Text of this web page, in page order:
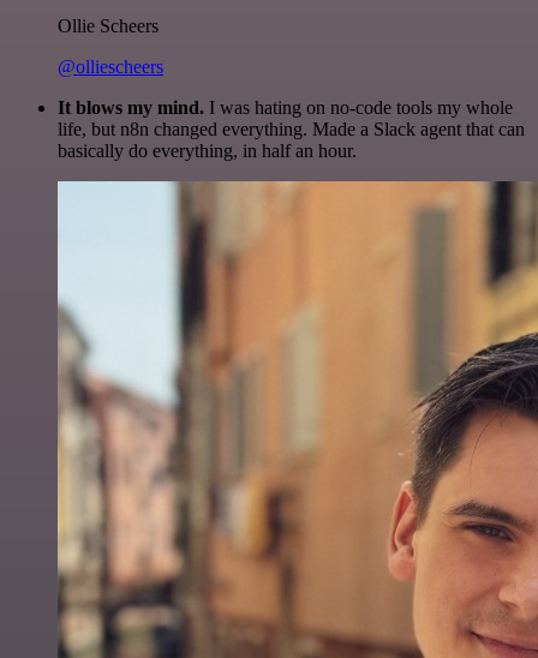
Ollie Scheers
@olliescheers
It blows my mind. I was hating on no-code tools my whole
life, but n8n changed everything. Made a Slack agent that can
basically do everything, in half an hour.